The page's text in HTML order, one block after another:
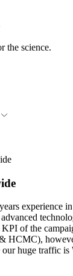
the revolution.
experience
of the
HCMC),
our huge traffic